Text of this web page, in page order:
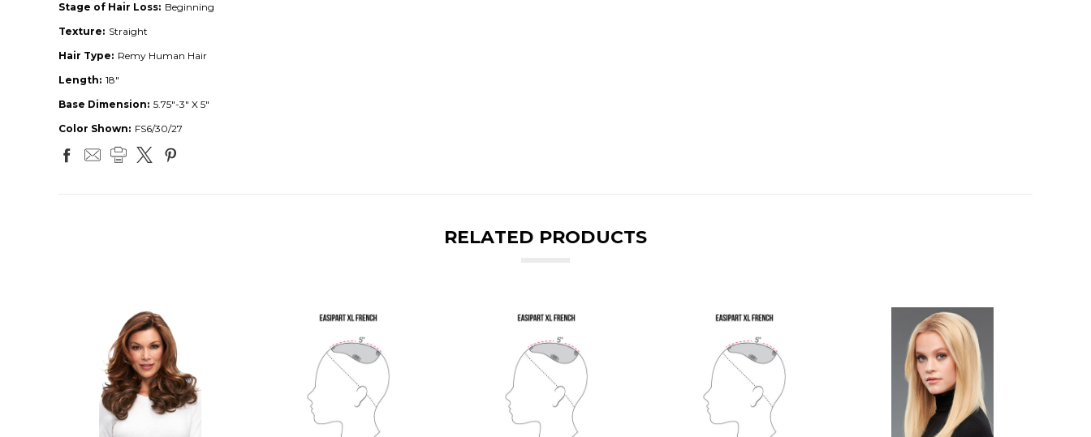
Stage of Hair Loss: Beginning
Texture: Straight
Hair Type: Remy Human Hair
Length: 18"
Base Dimension: 5.75"-3" X 5"
Color Shown: FS6/30/27
RELATED PRODUCTS